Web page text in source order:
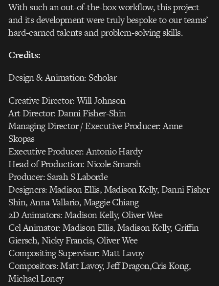
With such an out-of-the-box workflow, this project
and its development were truly bespoke to our teams’
hard-earned talents and problem-solving skills.
Credits:
Design & Animation: Scholar
Creative Director: Will Johnson
Art Director: Danni Fisher-Shin
Managing Director / Executive Producer: Anne
Skopas
Executive Producer: Antonio Hardy
Head of Production: Nicole Smarsh
Producer: Sarah S Laborde
Designers: Madison Ellis, Madison Kelly, Danni Fisher
Shin, Anna Vallario, Maggie Chiang
2D Animators: Madison Kelly, Oliver Wee
Cel Animator: Madison Ellis, Madison Kelly, Griffin
Giersch, Nicky Francis, Oliver Wee
Compositing Supervisor: Matt Lavoy
Compositors: Matt Lavoy, Jeff Dragon,Cris Kong,
Michael Loney